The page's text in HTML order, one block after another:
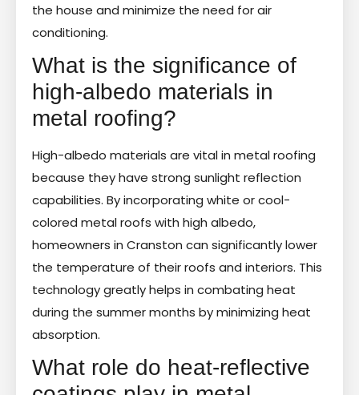
the house and minimize the need for air
conditioning.
What is the significance of
high-albedo materials in
metal roofing?
High-albedo materials are vital in metal roofing
because they have strong sunlight reflection
capabilities. By incorporating white or cool-
colored metal roofs with high albedo,
homeowners in Cranston can significantly lower
the temperature of their roofs and interiors. This
technology greatly helps in combating heat
during the summer months by minimizing heat
absorption.
What role do heat-reflective